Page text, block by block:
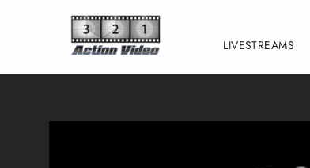
LIVESTREAMS